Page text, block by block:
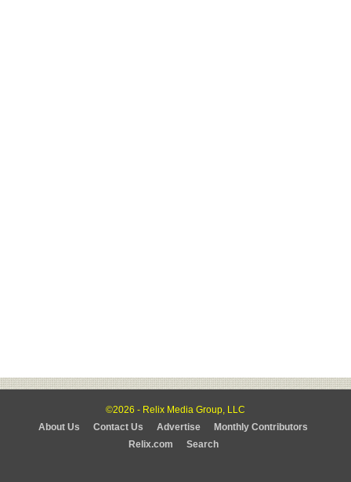
©2026 - Relix Media Group, LLC
About Us
Contact Us Advertise
Monthly Contributors
Relix.com
Search